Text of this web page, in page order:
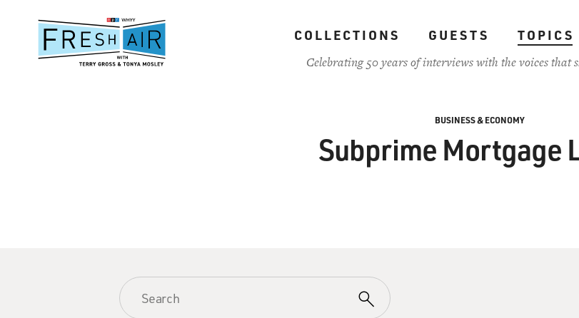
content
COLLECTIONS GUESTS TOPICS
Celebrating 50 years of interviews with the voices that
BUSINESS & ECONOMY
Subprime Mortgage